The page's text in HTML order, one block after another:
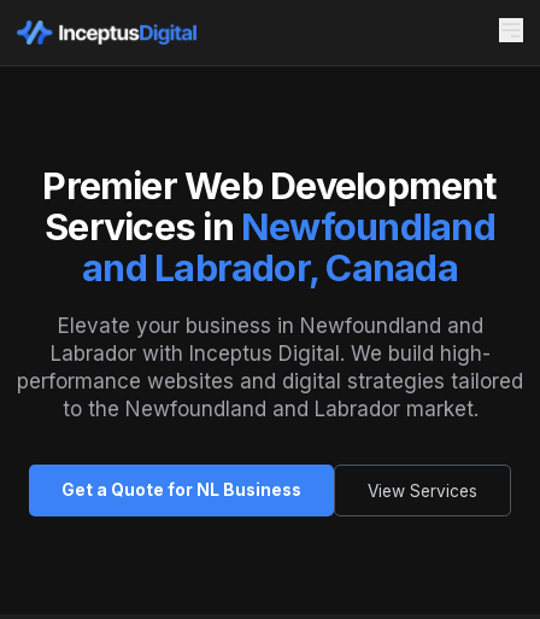
Premier Web Development
Services in Newfoundland
and Labrador, Canada
Elevate your business in Newfoundland and
Labrador with Inceptus Digital. We build high-
performance websites and digital strategies tailored
to the Newfoundland and Labrador market.
Get a Quote for NL Business View Services